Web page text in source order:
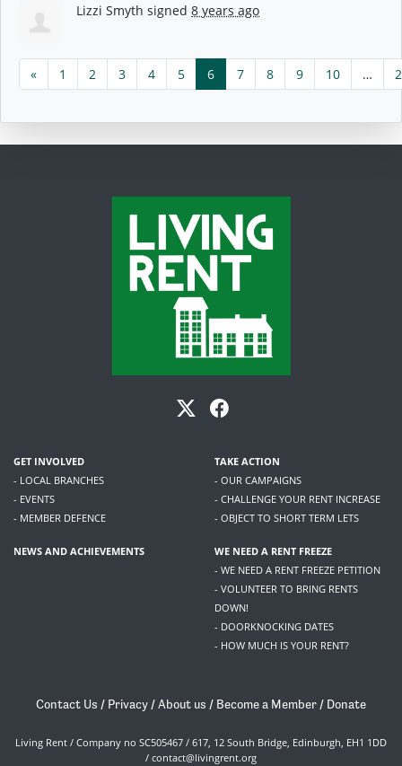
Lizzi Smyth signed 8 years ago
« 1 2 3 4 5 6 7 8 9 10 …
GET INVOLVED
- LOCAL BRANCHES
- EVENTS
- MEMBER DEFENCE
TAKE ACTION
- OUR CAMPAIGNS
- CHALLENGE YOUR RENT INCREASE
- OBJECT TO SHORT TERM LETS
NEWS AND ACHIEVEMENTS
WE NEED A RENT FREEZE
- WE NEED A RENT FREEZE PETITION
- VOLUNTEER TO BRING RENTS
DOWN!
- DOORKNOCKING DATES
- HOW MUCH IS YOUR RENT?
Contact Us / Privacy /About us / Become a Member / Donate
Living Rent / Company no SC505467 / 617, 12 South Bridge, Edinburgh, EH1 1DD
/ contact@livingrent.org